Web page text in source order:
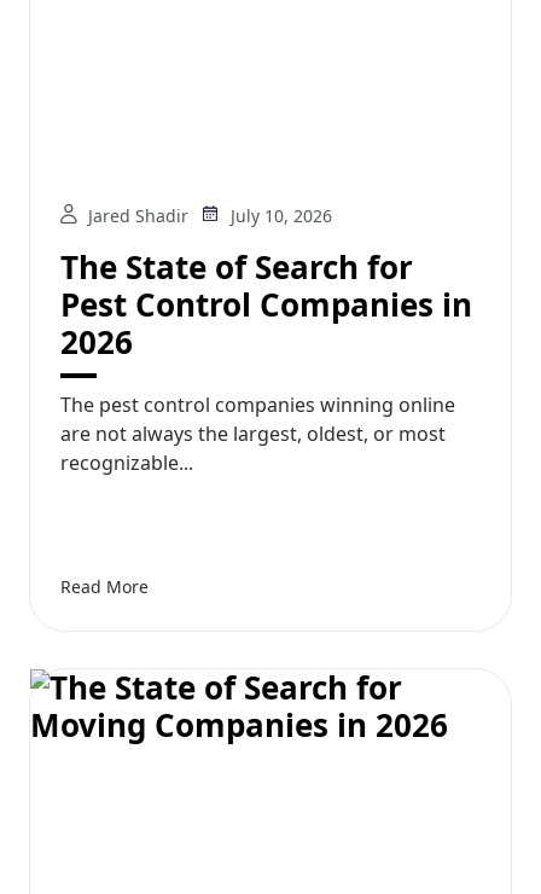
Jared Shadir July 10, 2026
The State of Search for
Pest Control Companies in
2026
The pest control companies winning online
are not always the largest, oldest, or most
recognizable...
Read More